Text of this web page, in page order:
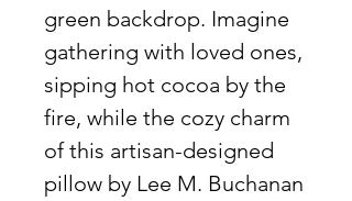
green backdrop. Imagine
gathering with loved ones,
sipping hot cocoa by the
fire, while the cozy charm
of this artisan-designed
pillow by Lee M. Buchanan